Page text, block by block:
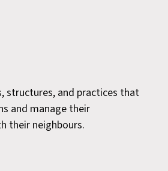
structures, and practices that
and manage their
their neighbours.